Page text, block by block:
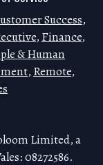
Success,
, Finance,
& Human
, Remote,
Limited, a
08272586.